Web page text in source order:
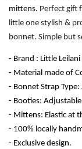
mittens. Perfect gift
little one stylish &
bonnet. Simple but
- Brand : Little Leilani
- Material made of
- Bonnet Strap
- Booties:
- Mittens: Elastic at
- 100% locally
- Exclusive design.